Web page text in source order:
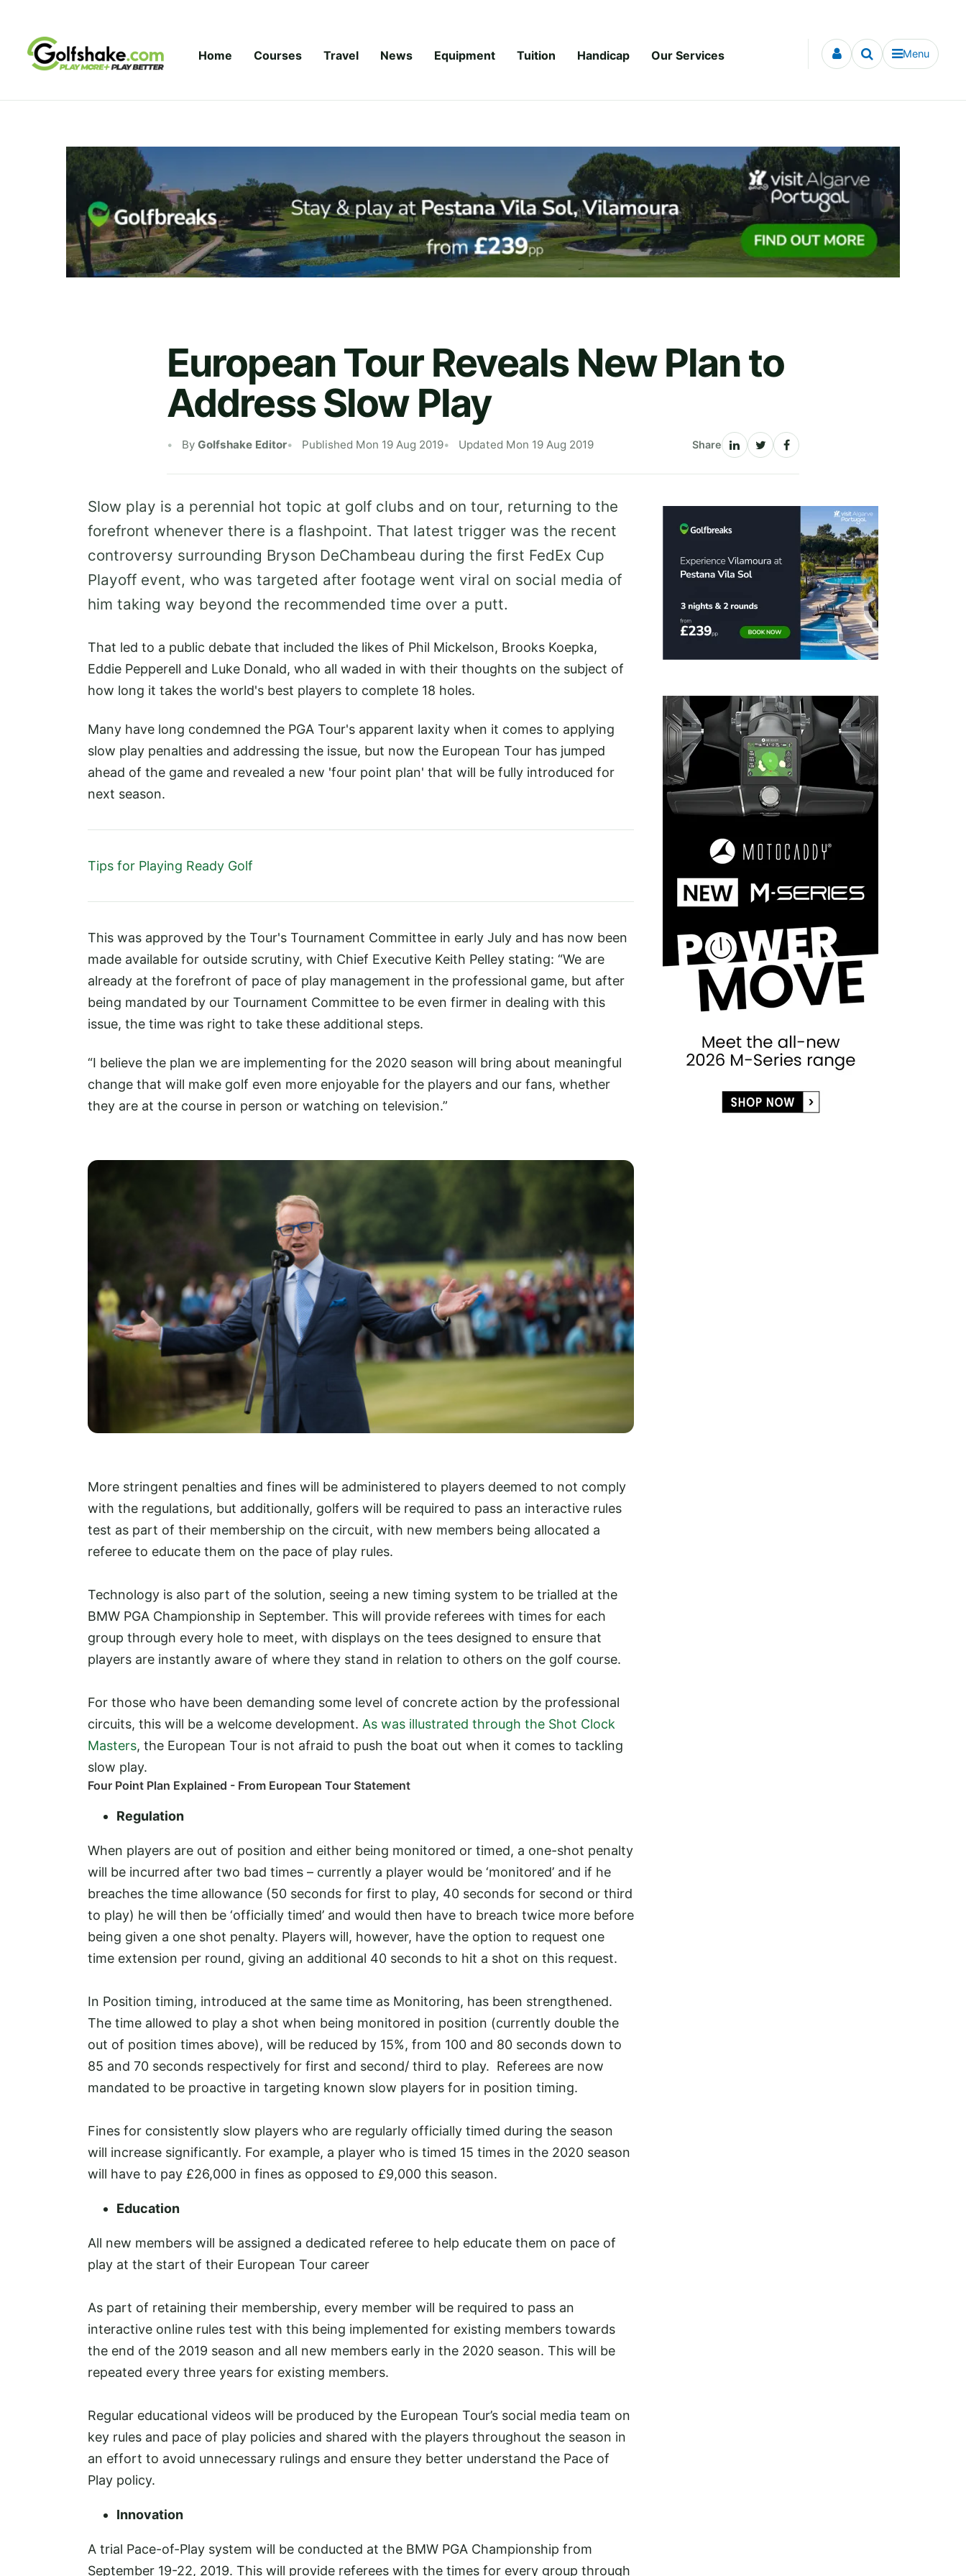
Home Courses Travel News Equipment Tuition Handicap Our Services Menu
European Tour Reveals New Plan to
Address Slow Play
By Golfshake Editor Published Mon 19 Aug 2019 Updated Mon 19 Aug 2019 Share
Slow play is a perennial hot topic at golf clubs and on tour, returning to the
forefront whenever there is a flashpoint. That latest trigger was the recent
controversy surrounding Bryson DeChambeau during the first FedEx Cup
Playoff event, who was targeted after footage went viral on social media of
him taking way beyond the recommended time over a putt.
That led to a public debate that included the likes of Phil Mickelson, Brooks Koepka,
Eddie Pepperell and Luke Donald, who all waded in with their thoughts on the subject of
how long it takes the world's best players to complete 18 holes.
Many have long condemned the PGA Tour's apparent laxity when it comes to applying
slow play penalties and addressing the issue, but now the European Tour has jumped
ahead of the game and revealed a new 'four point plan' that will be fully introduced for
next season.
Tips for Playing Ready Golf
This was approved by the Tour's Tournament Committee in early July and has now been
made available for outside scrutiny, with Chief Executive Keith Pelley stating: “We are
already at the forefront of pace of play management in the professional game, but after
being mandated by our Tournament Committee to be even firmer in dealing with this
issue, the time was right to take these additional steps.
“I believe the plan we are implementing for the 2020 season will bring about meaningful
change that will make golf even more enjoyable for the players and our fans, whether
they are at the course in person or watching on television.”
More stringent penalties and fines will be administered to players deemed to not comply
with the regulations, but additionally, golfers will be required to pass an interactive rules
test as part of their membership on the circuit, with new members being allocated a
referee to educate them on the pace of play rules.
Technology is also part of the solution, seeing a new timing system to be trialled at the
BMW PGA Championship in September. This will provide referees with times for each
group through every hole to meet, with displays on the tees designed to ensure that
players are instantly aware of where they stand in relation to others on the golf course.
For those who have been demanding some level of concrete action by the professional
circuits, this will be a welcome development. As was illustrated through the Shot Clock
Masters, the European Tour is not afraid to push the boat out when it comes to tackling
slow play.
Four Point Plan Explained - From European Tour Statement
Regulation
When players are out of position and either being monitored or timed, a one-shot penalty
will be incurred after two bad times – currently a player would be ‘monitored’ and if he
breaches the time allowance (50 seconds for first to play, 40 seconds for second or third
to play) he will then be ‘officially timed’ and would then have to breach twice more before
being given a one shot penalty. Players will, however, have the option to request one
time extension per round, giving an additional 40 seconds to hit a shot on this request.
In Position timing, introduced at the same time as Monitoring, has been strengthened.
The time allowed to play a shot when being monitored in position (currently double the
out of position times above), will be reduced by 15%, from 100 and 80 seconds down to
85 and 70 seconds respectively for first and second/ third to play. Referees are now
mandated to be proactive in targeting known slow players for in position timing.
Fines for consistently slow players who are regularly officially timed during the season
will increase significantly. For example, a player who is timed 15 times in the 2020 season
will have to pay £26,000 in fines as opposed to £9,000 this season.
Education
All new members will be assigned a dedicated referee to help educate them on pace of
play at the start of their European Tour career
As part of retaining their membership, every member will be required to pass an
interactive online rules test with this being implemented for existing members towards
the end of the 2019 season and all new members early in the 2020 season. This will be
repeated every three years for existing members.
Regular educational videos will be produced by the European Tour’s social media team on
key rules and pace of play policies and shared with the players throughout the season in
an effort to avoid unnecessary rulings and ensure they better understand the Pace of
Play policy.
Innovation
A trial Pace-of-Play system will be conducted at the BMW PGA Championship from
September 19-22, 2019. This will provide referees with the times for every group through